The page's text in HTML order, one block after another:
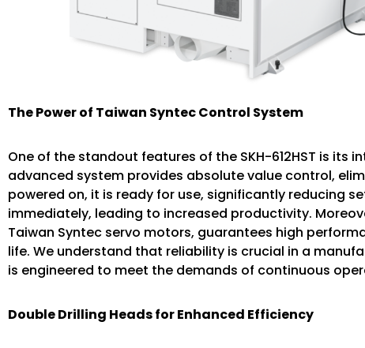
The Power of Taiwan Syntec Control System
One of the standout features of the SKH-612HST is its
advanced system provides absolute value control,
powered on, it is ready for use, significantly reducing
immediately, leading to increased productivity.
Taiwan Syntec servo motors, guarantees high
life. We understand that reliability is crucial in a
is engineered to meet the demands of continuous
Double Drilling Heads for Enhanced Efficiency